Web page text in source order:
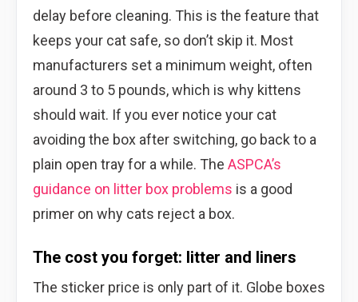
delay before cleaning. This is the feature that
keeps your cat safe, so don’t skip it. Most
manufacturers set a minimum weight, often
around 3 to 5 pounds, which is why kittens
should wait. If you ever notice your cat
avoiding the box after switching, go back to a
plain open tray for a while. The ASPCA’s
guidance on litter box problems is a good
primer on why cats reject a box.
The cost you forget: litter and liners
The sticker price is only part of it. Globe boxes